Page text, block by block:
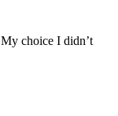
choice I didn’t